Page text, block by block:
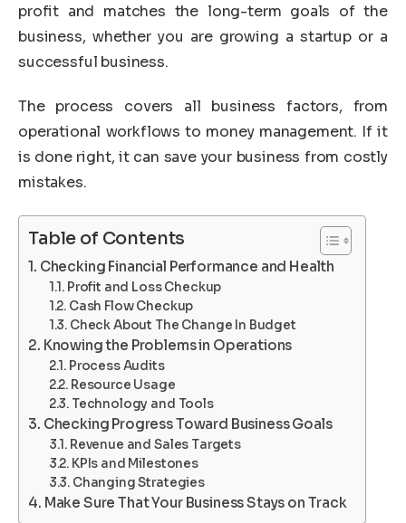
profit and matches the long-term goals of the
business, whether you are growing a startup or a
successful business.
The process covers all business factors, from
operational workflows to money management. If it
is done right, it can save your business from costly
mistakes.
Table of Contents
Checking Financial Performance and Health
Profit and Loss Checkup
Cash Flow Checkup
Check About The Change In Budget
Knowing the Problems in Operations
Process Audits
Resource Usage
Technology and Tools
Checking Progress Toward Business Goals
Revenue and Sales Targets
KPIs and Milestones
Changing Strategies
Make Sure That Your Business Stays on Track